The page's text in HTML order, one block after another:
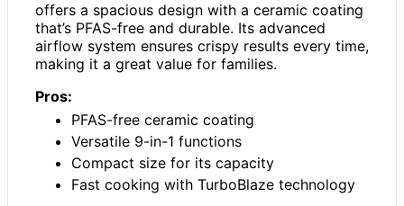
offers a spacious design with a ceramic coating
that’s PFAS-free and durable. Its advanced
airflow system ensures crispy results every time,
making it a great value for families.
Pros:
PFAS-free ceramic coating
Versatile 9-in-1 functions
Compact size for its capacity
Fast cooking with TurboBlaze technology